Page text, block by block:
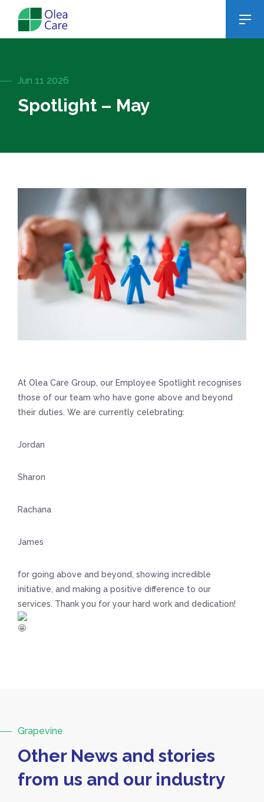
Jun 11 2026
Spotlight – May
At Olea Care Group, our Employee Spotlight recognises
those of our team who have gone above and beyond
their duties. We are currently celebrating:
Jordan
Sharon
Rachana
James
for going above and beyond, showing incredible
initiative, and making a positive difference to our
services. Thank you for your hard work and dedication!
Grapevine
Other News and stories
from us and our industry